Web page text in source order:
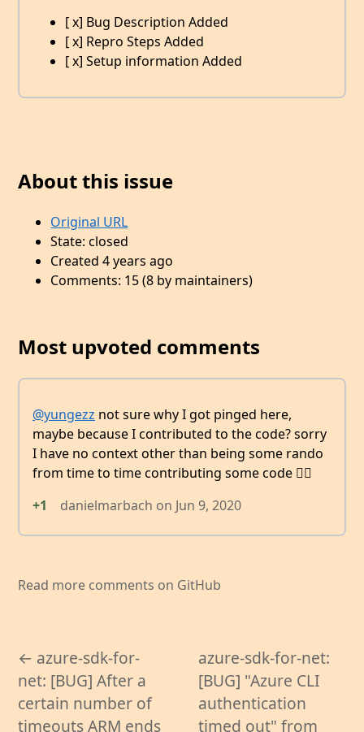
[ x] Bug Description Added
[ x] Repro Steps Added
[ x] Setup information Added
About this issue
Original URL
State: closed
Created 4 years ago
Comments: 15 (8 by maintainers)
Most upvoted comments
@yungezz not sure why I got pinged here,
maybe because I contributed to the code? sorry
I have no context other than being some rando
from time to time contributing some code 👯‍♂️
+1
danielmarbach on Jun 9, 2020
Read more comments on GitHub
← azure-sdk-for-
net: [BUG] After a
certain number of
timeouts ARM ends
azure-sdk-for-net:
[BUG] "Azure CLI
authentication
timed out" from